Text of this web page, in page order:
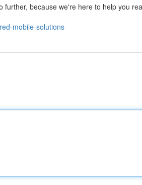
further, because we're here to help you
mobile-solutions